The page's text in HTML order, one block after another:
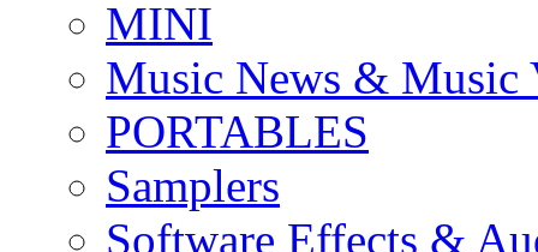
MINI
Music News & Music
PORTABLES
Samplers
Software Effects &